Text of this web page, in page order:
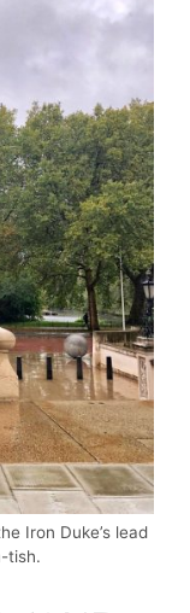
Iron Duke’s lead
tish.